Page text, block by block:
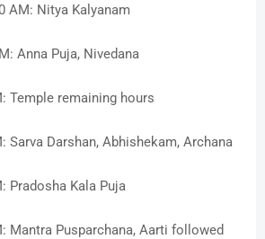
AM: Nitya Kalyanam
Anna Puja, Nivedana
Temple remaining hours
Sarva Darshan, Abhishekam, Archana
Pradosha Kala Puja
Mantra Pusparchana, Aarti followed